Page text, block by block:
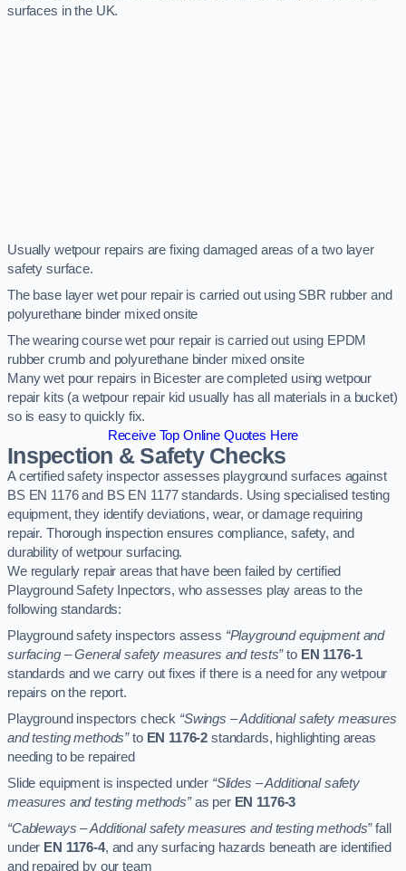
surfaces in the UK.
Usually wetpour repairs are fixing damaged areas of a two layer
safety surface.
The base layer wet pour repair is carried out using SBR rubber and
polyurethane binder mixed onsite
The wearing course wet pour repair is carried out using EPDM
rubber crumb and polyurethane binder mixed onsite
Many wet pour repairs in Bicester are completed using wetpour
repair kits (a wetpour repair kid usually has all materials in a bucket)
so is easy to quickly fix.
Receive Top Online Quotes Here
Inspection & Safety Checks
A certified safety inspector assesses playground surfaces against
BS EN 1176 and BS EN 1177 standards. Using specialised testing
equipment, they identify deviations, wear, or damage requiring
repair. Thorough inspection ensures compliance, safety, and
durability of wetpour surfacing.
We regularly repair areas that have been failed by certified
Playground Safety Inpectors, who assesses play areas to the
following standards:
Playground safety inspectors assess “Playground equipment and
surfacing – General safety measures and tests”to EN 1176-1
standards and we carry out fixes if there is a need for any wetpour
repairs on the report.
Playground inspectors check “Swings – Additional safety measures
and testing methods”to EN 1176-2 standards, highlighting areas
needing to be repaired
Slide equipment is inspected under “Slides – Additional safety
measures and testing methods”as per EN 1176-3
“Cableways – Additional safety measures and testing methods”fall
under EN 1176-4, and any surfacing hazards beneath are identified
and repaired by our team